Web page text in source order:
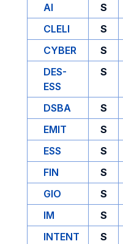
AI
S
CLELI
S
CYBER
S
DES-
ESS
S
DSBA S
EMIT
S
ESS
S
FIN
S
GIO
S
IM
S
INTENT
S